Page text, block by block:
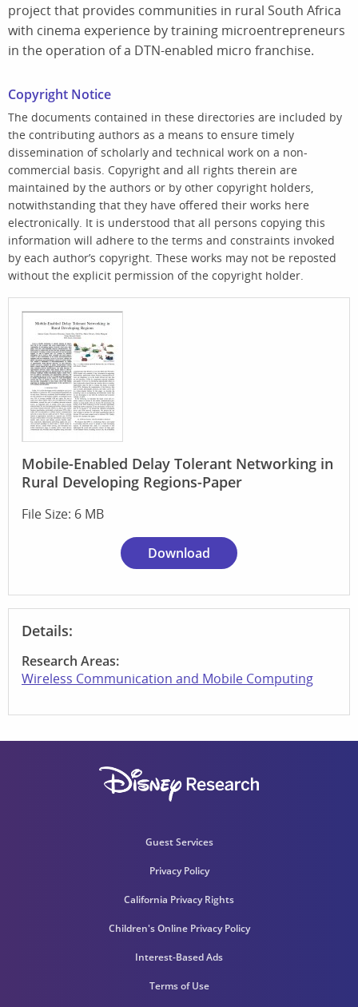
project that provides communities in rural South Africa
with cinema experience by training microentrepreneurs
in the operation of a DTN-enabled micro franchise.
Copyright Notice
The documents contained in these directories are included by
the contributing authors as a means to ensure timely
dissemination of scholarly and technical work on a non-
commercial basis. Copyright and all rights therein are
maintained by the authors or by other copyright holders,
notwithstanding that they have offered their works here
electronically. It is understood that all persons copying this
information will adhere to the terms and constraints invoked
by each author’s copyright. These works may not be reposted
without the explicit permission of the copyright holder.
Mobile-Enabled Delay Tolerant Networking in
Rural Developing Regions-Paper
File Size: 6 MB
Download
Details:
Research Areas:
Wireless Communication and Mobile Computing
Guest Services
Privacy Policy
California Privacy Rights
Children's Online Privacy Policy
Interest-Based Ads
Terms of Use